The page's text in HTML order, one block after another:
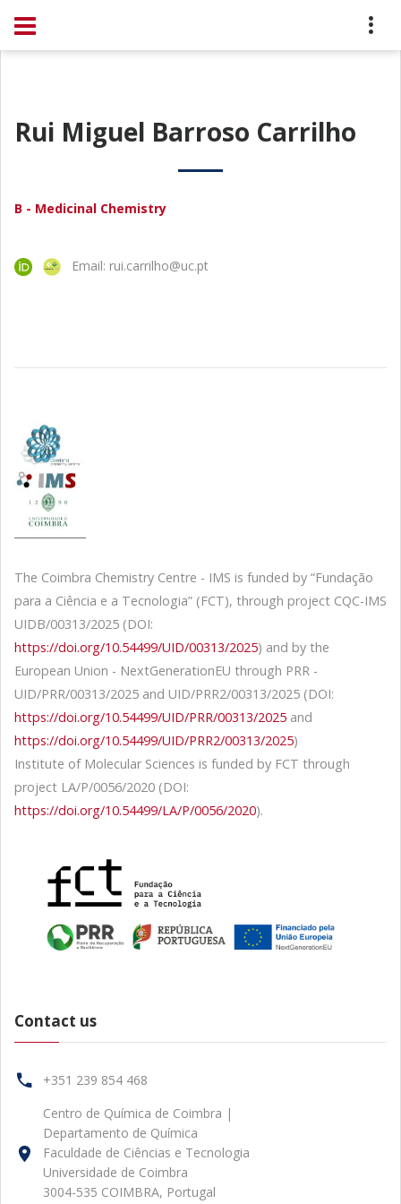
Rui Miguel Barroso Carrilho
B - Medicinal Chemistry
Email: rui.carrilho@uc.pt
The Coimbra Chemistry Centre - IMS is funded by “Fundação
para a Ciência e a Tecnologia” (FCT), through project CQC-IMS
UIDB/00313/2025 (DOI:
https://doi.org/10.54499/UID/00313/2025) and by the
European Union - NextGenerationEU through PRR -
UID/PRR/00313/2025 and UID/PRR2/00313/2025 (DOI:
https://doi.org/10.54499/UID/PRR/00313/2025 and
https://doi.org/10.54499/UID/PRR2/00313/2025)
Institute of Molecular Sciences is funded by FCT through
project LA/P/0056/2020 (DOI:
https://doi.org/10.54499/LA/P/0056/2020).
Contact us
+351 239 854 468
Centro de Química de Coimbra |
Departamento de Química
Faculdade de Ciências e Tecnologia
Universidade de Coimbra
3004-535 COIMBRA, Portugal